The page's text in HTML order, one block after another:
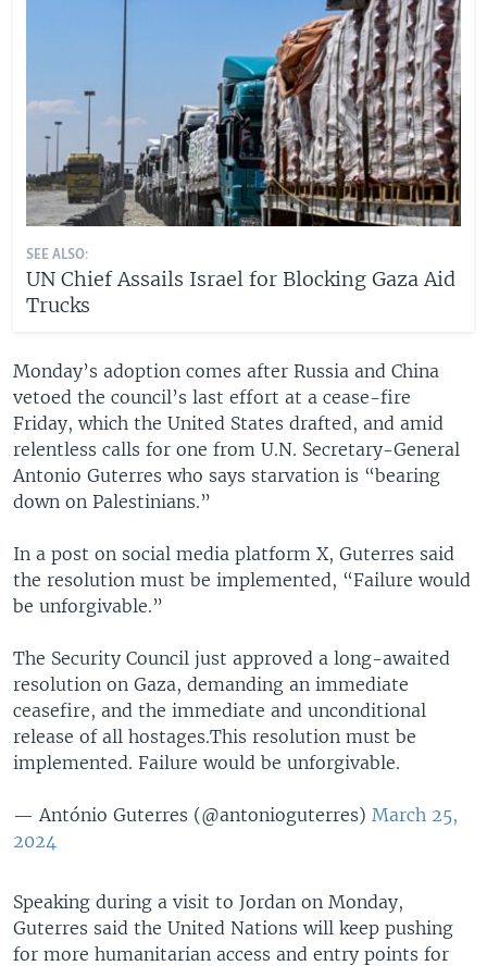
SEE ALSO:
UN Chief Assails Israel for Blocking Gaza Aid
Trucks
Monday’s adoption comes after Russia and China
vetoed the council’s last effort at a cease-fire
Friday, which the United States drafted, and amid
relentless calls for one from U.N. Secretary-General
Antonio Guterres who says starvation is “bearing
down on Palestinians.”
In a post on social media platform X, Guterres said
the resolution must be implemented, “Failure would
be unforgivable.”
The Security Council just approved a long-awaited
resolution on Gaza, demanding an immediate
ceasefire, and the immediate and unconditional
release of all hostages.This resolution must be
implemented. Failure would be unforgivable.
— António Guterres (@antonioguterres) March 25,
2024
Speaking during a visit to Jordan on Monday,
Guterres said the United Nations will keep pushing
for more humanitarian access and entry points for